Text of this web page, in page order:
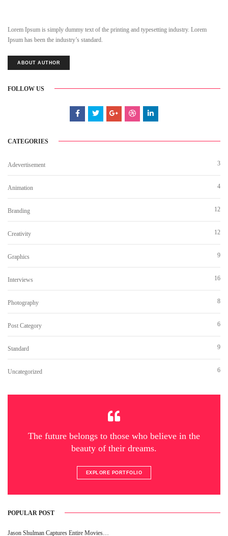
Lorem Ipsum is simply dummy text of the printing and typesetting industry. Lorem
Ipsum has been the industry’s standard.
ABOUT AUTHOR
FOLLOW US
CATEGORIES
Adevertisement 3
Animation 4
Branding 12
Creativity 12
Graphics 9
Interviews 16
Photography 8
Post Category 6
Standard 9
Uncategorized 6
The future belongs to those who believe in the
beauty of their dreams.
EXPLORE PORTFOLIO
POPULAR POST
Jason Shulman Captures Entire Movies…